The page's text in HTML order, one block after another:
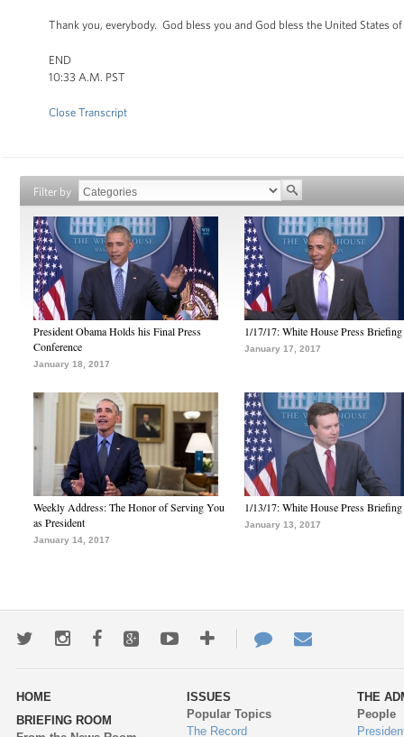
Thank you, everybody. God bless you and God bless the United States
END
10:33 A.M. PST
Close Transcript
Filter by
President Obama Holds his Final Press
Conference
January 18, 2017
1/17/17: White House Press Briefing
January 17, 2017
Weekly Address: The Honor of Serving You
as President
January 14, 2017
1/13/17: White House Press Briefing
January 13, 2017